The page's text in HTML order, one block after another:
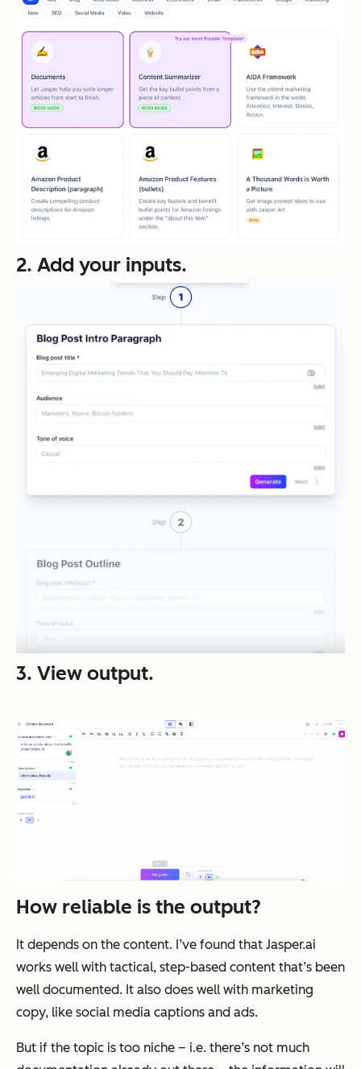
2. Add your inputs.
3. View output.
How reliable is the output?
It depends on the content. I’ve found that Jasper.ai
works well with tactical, step-based content that’s been
well documented. It also does well with marketing
copy, like social media captions and ads.
But if the topic is too niche – i.e. there’s not much